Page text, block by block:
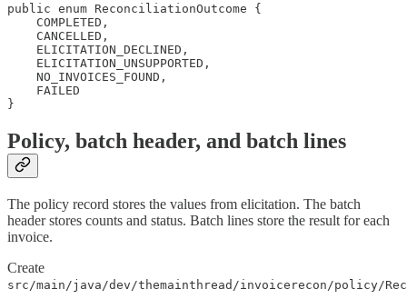
public enum ReconciliationOutcome {
    COMPLETED,
    CANCELLED,
    ELICITATION_DECLINED,
    ELICITATION_UNSUPPORTED,
    NO_INVOICES_FOUND,
    FAILED
}
Policy, batch header, and batch lines
The policy record stores the values from elicitation. The batch
header stores counts and status. Batch lines store the result for each
invoice.
Create
src/main/java/dev/themainthread/invoicerecon/policy/